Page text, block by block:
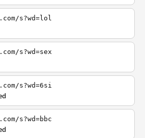
s?wd=lol
s?wd=sex
s?wd=6si
s?wd=bbc